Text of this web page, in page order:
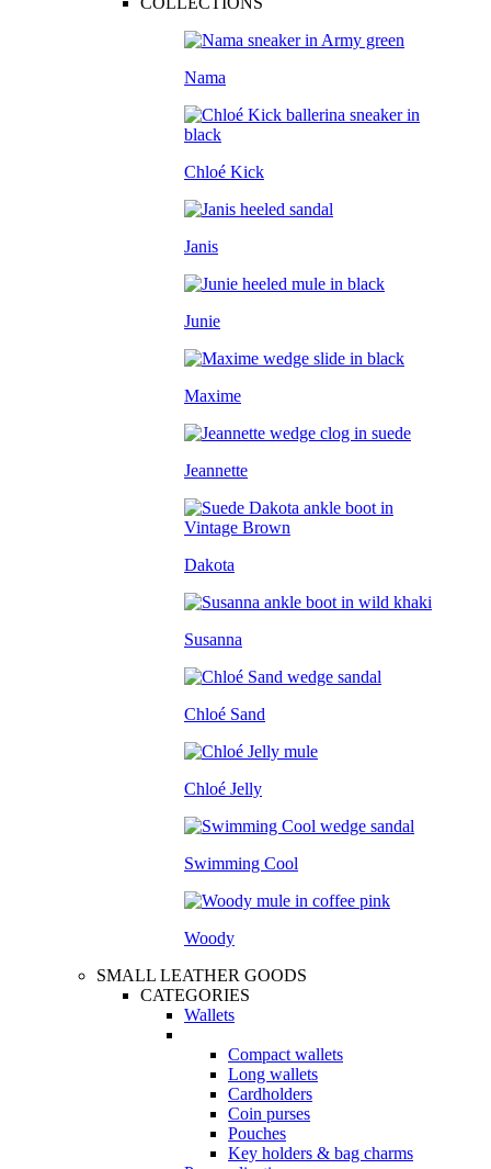
Nama
Chloé Kick
Janis
Junie
Maxime
Jeannette
Dakota
Susanna
Chloé Sand
Chloé Jelly
Swimming Cool
Woody
SMALL LEATHER GOODS
CATEGORIES
Wallets
Compact wallets
Long wallets
Cardholders
Coin purses
Pouches
Key holders & bag charms